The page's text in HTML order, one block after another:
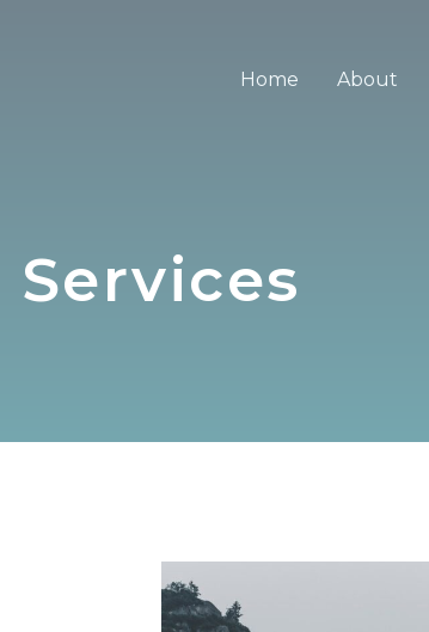
Home About
Services